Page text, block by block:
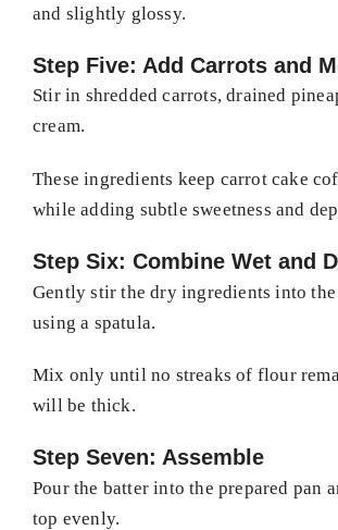
and slightly glossy.
Step Five: Add Carrots and
Stir in shredded carrots, drained
cream.
These ingredients keep carrot cake
while adding subtle sweetness and
Step Six: Combine Wet and
Gently stir the dry ingredients into
using a spatula.
Mix only until no streaks of flour
will be thick.
Step Seven: Assemble
Pour the batter into the prepared pan
top evenly.